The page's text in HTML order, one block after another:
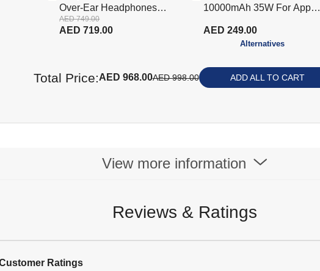
Over-Ear Headphones
with ANC - White
(WHULT900N/W-R)
AED 719.00
AED 749.00
10000mAh 35W For Apple
AED 249.00
Alternatives
Total Price:AED 968.00AED 998.00 ADD ALL TO CART
View more information
Reviews & Ratings
Ratings